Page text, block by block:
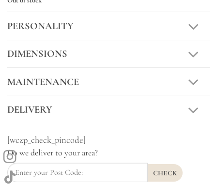
PERSONALITY
DIMENSIONS
MAINTENANCE
DELIVERY
[wczp_check_pincode]
Do we deliver to your area?
CHECK